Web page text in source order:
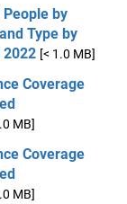
by
Type by
2022 [< 1.0 MB]
Coverage
MB]
Coverage
MB]